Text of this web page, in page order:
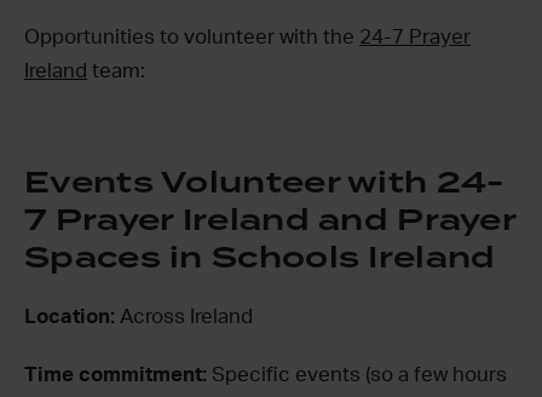
Opportunities to volunteer with the 24-7 Prayer
Ireland team:
Events Volunteer with 24-
7 Prayer Ireland and Prayer
Spaces in Schools Ireland
Location: Across Ireland
Time commitment: Specific events (so a few hours